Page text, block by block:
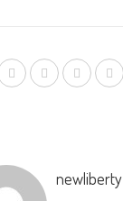
newliberty